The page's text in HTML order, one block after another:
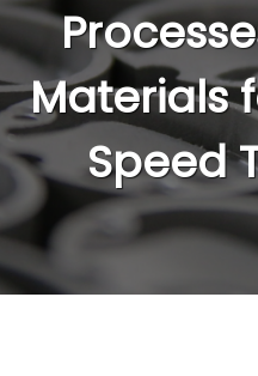
Materials
Speed